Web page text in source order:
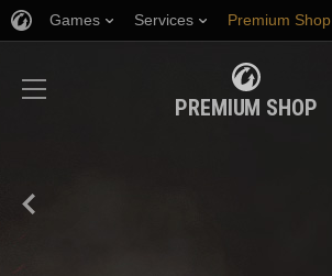
Games Services Premium Shop
Player Support
PREMIUM SHOP